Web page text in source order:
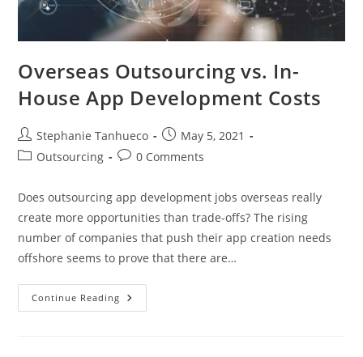
Overseas Outsourcing vs. In-
House App Development Costs
Post
author:
Stephanie Tanhueco
Post
published:
May 5, 2021
PostOutsourcing
Post0 Comments
Does outsourcing app development jobs overseas really
create more opportunities than trade-offs? The rising
number of companies that push their app creation needs
offshore seems to prove that there are…
Continue Reading Overseas
Outsourcing